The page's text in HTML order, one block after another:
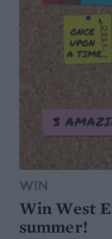
WIN
Win West
summer!